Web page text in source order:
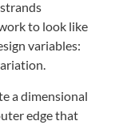
to look like
variables:
a dimensional
edge that